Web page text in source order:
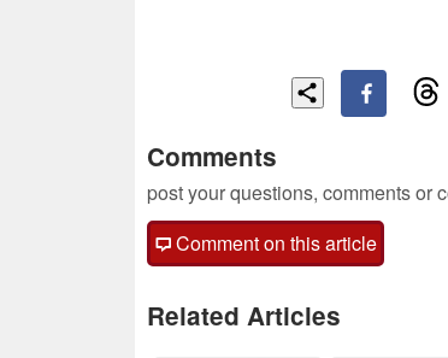
Comments
post your questions, comments or
Comment on this article
Related Articles